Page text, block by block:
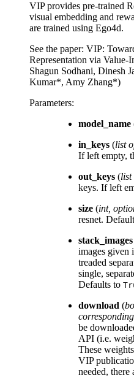
VIP provides pre-trained
visual embedding and
are trained using Ego4d.
See the paper: VIP:
Representation via Value-
Shagun Sodhani, Dinesh
Kumar*, Amy Zhang*)
Parameters:
model_name
in_keys (list
If left empty,
out_keys (list
keys. If left
size (int,
resnet.
stack_images
images given
treaded
single,
Defaults to
download (
be
API (i.e.
These
VIP
needed, there